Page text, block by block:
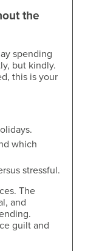
the
spending
but kindly.
this is your
which
stressful.
The
and
guilt and